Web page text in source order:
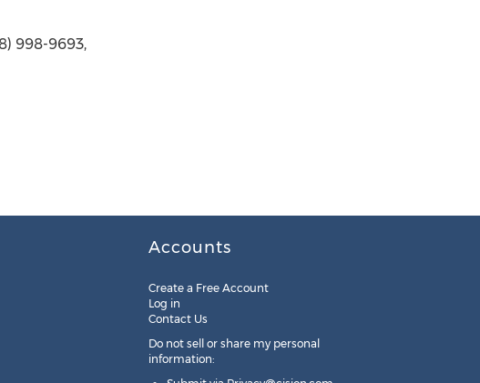
998-9693,
Accounts
Create a Free Account
Log in
Contact Us
Do not sell or share my personal
information: